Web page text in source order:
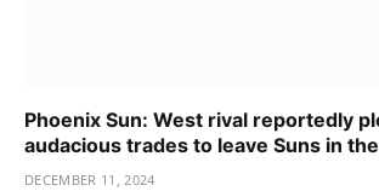
Phoenix Sun: West rival reportedly
audacious trades to leave Suns in
DECEMBER 11, 2024